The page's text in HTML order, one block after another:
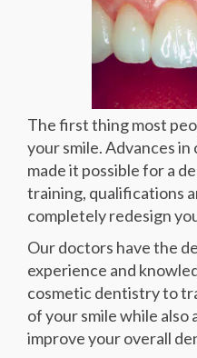
The first thing most
your smile. Advances
made it possible for a
training, qualifications
completely redesign
Our doctors have the
experience and
cosmetic dentistry to
of your smile while
improve your overall